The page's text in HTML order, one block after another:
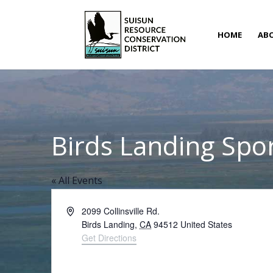
HOME
Birds Landing
« All Events
Address2099 Collinsville Rd.
Birds Landing, CA 94512 United States
Get Directions